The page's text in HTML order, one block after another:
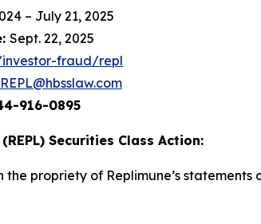
– July 21, 2025
Sept. 22, 2025
investor-fraud/repl
REPL@hbsslaw.com
916-0895
Securities Class Action:
the propriety of Replimune’s